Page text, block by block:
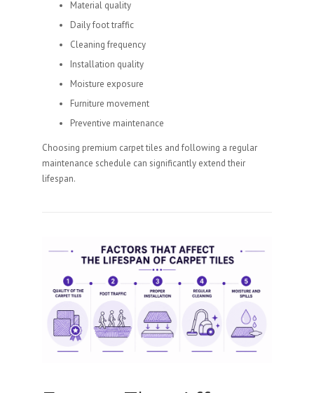
Material quality
Daily foot traffic
Cleaning frequency
Installation quality
Moisture exposure
Furniture movement
Preventive maintenance
Choosing premium carpet tiles and following a regular
maintenance schedule can significantly extend their
lifespan.